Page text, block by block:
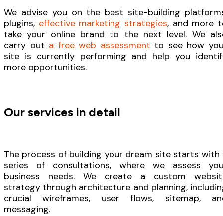
We advise you on the best site-building
plugins, effective marketing strategies, and more
take your online brand to the next level. We
carry out a free web assessment to see how
site is currently performing and help you
more opportunities.
Our services in detail
The process of building your dream site starts with
series of consultations, where we assess
business needs. We create a custom
strategy through architecture and planning,
crucial wireframes, user flows, sitemap,
messaging.